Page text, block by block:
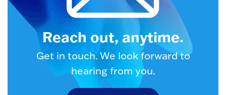
Reach out, anytime.
Get in touch. We look forward to
hearing from you.